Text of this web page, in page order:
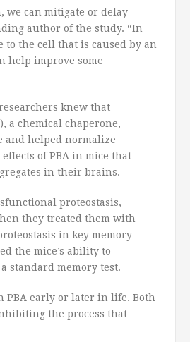
can mitigate or delay
author of the study. “In
the cell that is caused by an
help improve some
knew that
a chemical chaperone,
and helped normalize
of PBA in mice that
in their brains.
proteostasis,
they treated them with
in key memory-
the mice’s ability to
standard memory test.
PBA early or later in life. Both
the process that